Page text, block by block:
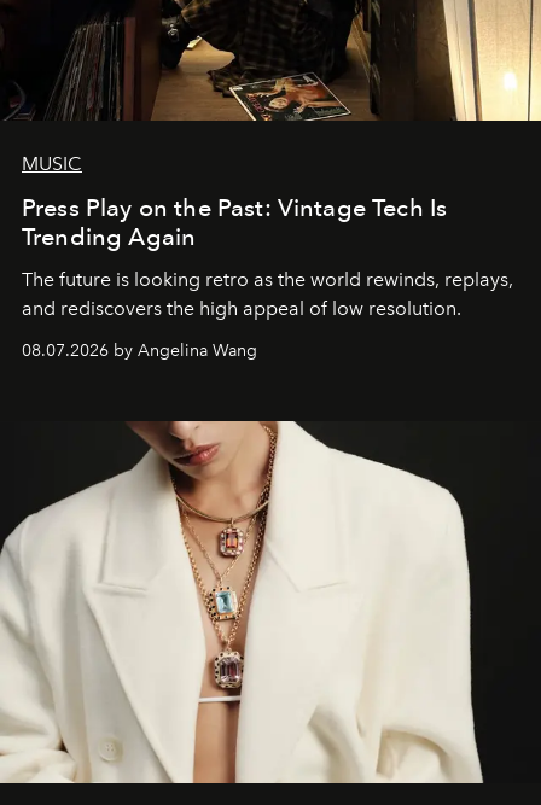
MUSIC
Press Play on the Past: Vintage Tech Is
Trending Again
The future is looking retro as the world rewinds, replays,
and rediscovers the high appeal of low resolution.
08.07.2026 by Angelina Wang